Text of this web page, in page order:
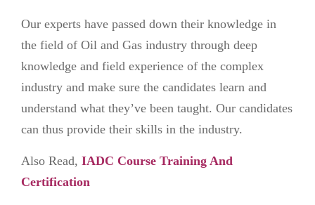
Our experts have passed down their knowledge in
the field of Oil and Gas industry through deep
knowledge and field experience of the complex
industry and make sure the candidates learn and
understand what they’ve been taught. Our candidates
can thus provide their skills in the industry.
Also Read, IADC Course Training And
Certification